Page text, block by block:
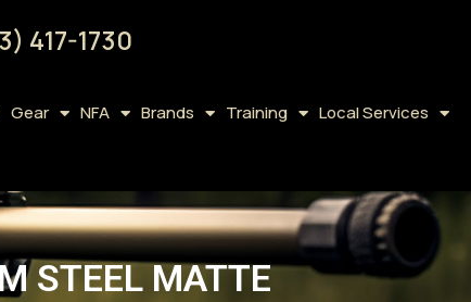
417-1730
Gear NFA Brands Training Local Services
STEEL MATTE